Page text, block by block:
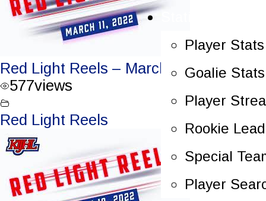
Player Stats
Goalie Stats
Player
Rookie
Special
Player
Red Light Reels – March 11, 2022
577views
Red Light Reels